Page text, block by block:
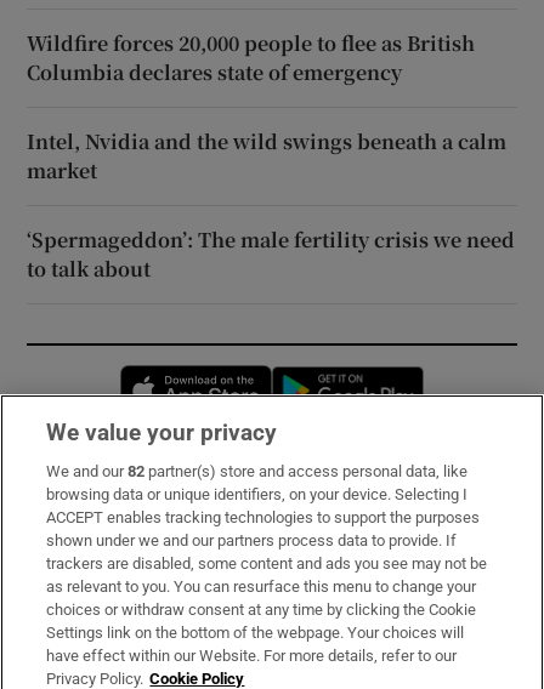
Wildfire forces 20,000 people to flee as British
Columbia declares state of emergency
Intel, Nvidia and the wild swings beneath a calm
market
‘Spermageddon’: The male fertility crisis we need
to talk about
Opens in new window
Subscribe
Support
About Us
Irish Times Products & Services
We value your privacy
We and our82 partner(s) store and access personal data, like
browsing data or unique identifiers, on your device. Selecting I
ACCEPT enables tracking technologies to support the purposes
shown under we and our partners process data to provide. If
trackers are disabled, some content and ads you see may not be
as relevant to you. You can resurface this menu to change your
choices or withdraw consent at any time by clicking the Cookie
Settings link on the bottom of the webpage. Your choices will
have effect within our Website. For more details, refer to our
Privacy Policy. Cookie Policy